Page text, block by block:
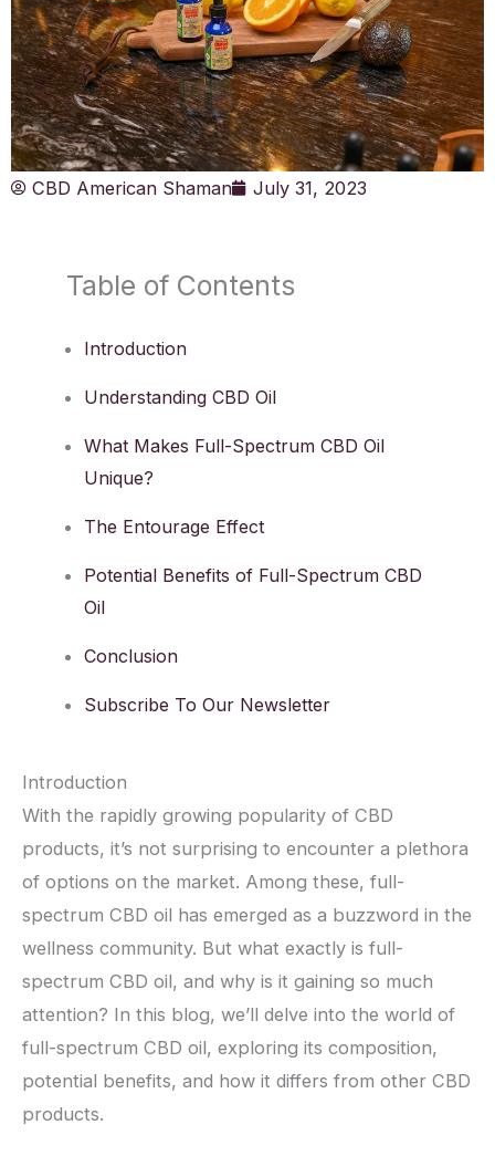
CBD American Shaman July 31, 2023
Table of Contents
Introduction
Understanding CBD Oil
What Makes Full-Spectrum CBD Oil
Unique?
The Entourage Effect
Potential Benefits of Full-Spectrum CBD
Oil
Conclusion
Subscribe To Our Newsletter
Introduction
With the rapidly growing popularity of CBD
products, it’s not surprising to encounter a plethora
of options on the market. Among these, full-
spectrum CBD oil has emerged as a buzzword in the
wellness community. But what exactly is full-
spectrum CBD oil, and why is it gaining so much
attention? In this blog, we’ll delve into the world of
full-spectrum CBD oil, exploring its composition,
potential benefits, and how it differs from other CBD
products.